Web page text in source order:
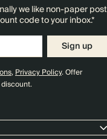
we like non-paper post
code to your inbox.*
Sign up
,Privacy Policy. Offer